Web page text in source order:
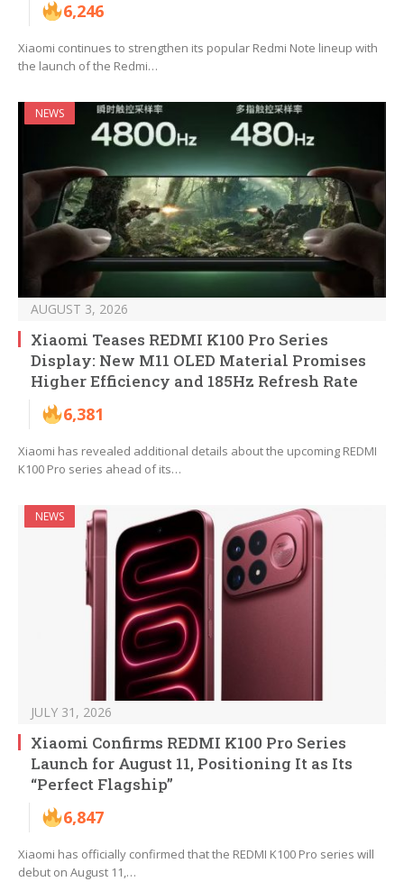
6,246
Xiaomi continues to strengthen its popular Redmi Note lineup with
the launch of the Redmi…
NEWS
AUGUST 3, 2026
Xiaomi Teases REDMI K100 Pro Series
Display: New M11 OLED Material Promises
Higher Efficiency and 185Hz Refresh Rate
6,381
Xiaomi has revealed additional details about the upcoming REDMI
K100 Pro series ahead of its…
NEWS
JULY 31, 2026
Xiaomi Confirms REDMI K100 Pro Series
Launch for August 11, Positioning It as Its
“Perfect Flagship”
6,847
Xiaomi has officially confirmed that the REDMI K100 Pro series will
debut on August 11,…